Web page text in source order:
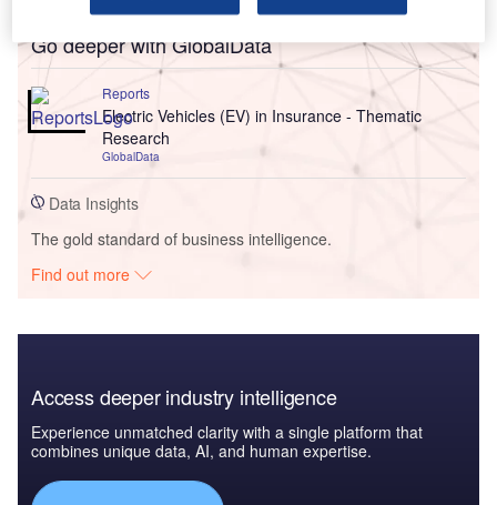
Go deeper with GlobalData
Reports
Electric Vehicles (EV) in Insurance - Thematic
Research
GlobalData
Data Insights
The gold standard of business intelligence.
Find out more
Access deeper industry intelligence
Experience unmatched clarity with a single platform that
combines unique data, AI, and human expertise.